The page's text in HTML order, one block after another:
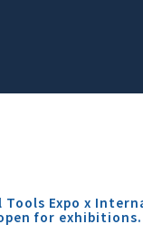
Expo x
for exhibitions.